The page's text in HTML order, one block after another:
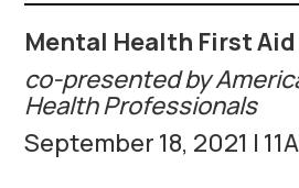
Mental Health First
co-presented by
Health Professionals
September 18, 2021 |